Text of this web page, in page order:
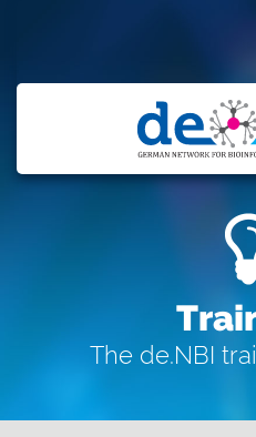
The de.NBI